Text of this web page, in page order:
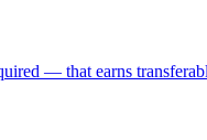
— that earns